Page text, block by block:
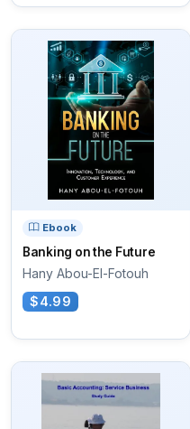
Ebook
Banking on the Future
Hany Abou-El-Fotouh
$4.99